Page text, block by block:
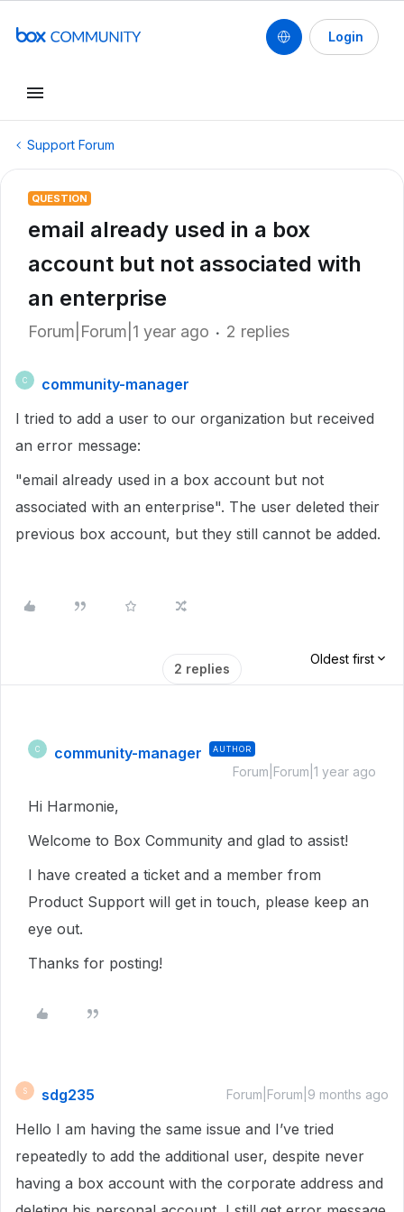
Login
Support Forum
QUESTION
email already used in a box
account but not associated with
an enterprise
Forum|Forum|1 year ago 2 replies
C
community-manager
I tried to add a user to our organization but received
an error message:
"email already used in a box account but not
associated with an enterprise". The user deleted their
previous box account, but they still cannot be added.
2 replies
Oldest first
C community-manager AUTHOR
Forum|Forum|1 year ago
Hi Harmonie,
Welcome to Box Community and glad to assist!
I have created a ticket and a member from
Product Support will get in touch, please keep an
eye out.
Thanks for posting!
S sdg235 Forum|Forum|9 months ago
Hello I am having the same issue and I’ve tried
repeatedly to add the additional user, despite never
having a box account with the corporate address and